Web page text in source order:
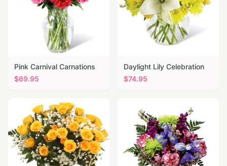
Pink Carnival Carnations
$69.95
Daylight Lily Celebration
$74.95